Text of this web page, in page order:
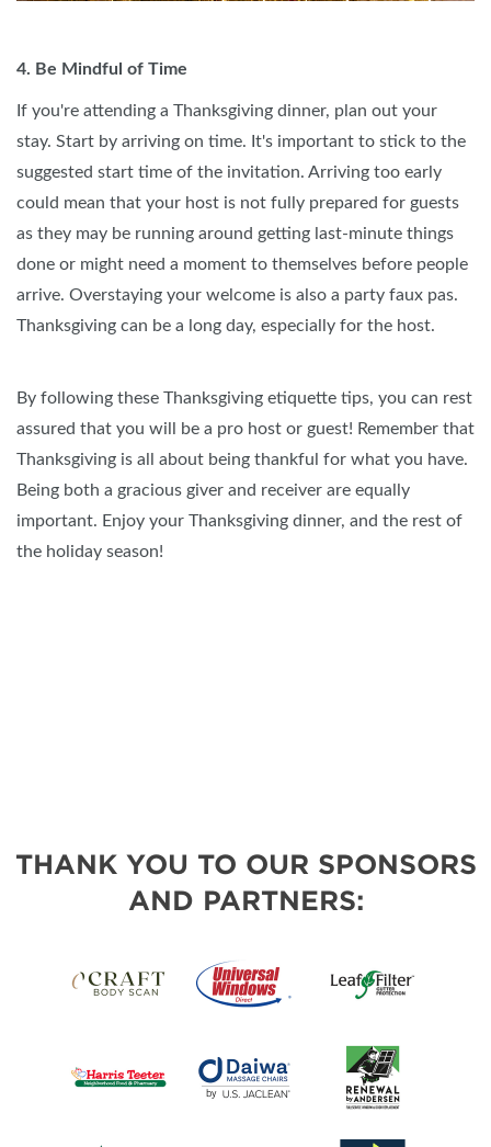
4. Be Mindful of Time
If you're attending a Thanksgiving dinner, plan out your
stay. Start by arriving on time. It's important to stick to the
suggested start time of the invitation. Arriving too early
could mean that your host is not fully prepared for guests
as they may be running around getting last-minute things
done or might need a moment to themselves before people
arrive. Overstaying your welcome is also a party faux pas.
Thanksgiving can be a long day, especially for the host.
By following these Thanksgiving etiquette tips, you can rest
assured that you will be a pro host or guest! Remember that
Thanksgiving is all about being thankful for what you have.
Being both a gracious giver and receiver are equally
important. Enjoy your Thanksgiving dinner, and the rest of
the holiday season!
THANK YOU TO OUR SPONSORS
AND PARTNERS: